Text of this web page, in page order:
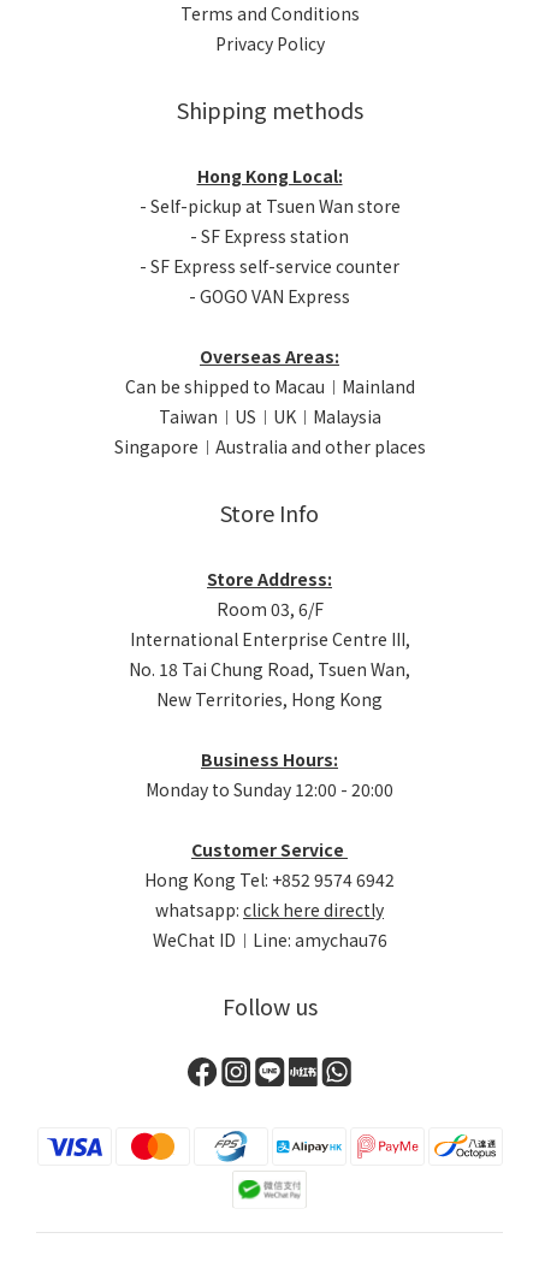
Terms and Conditions
Privacy Policy
Shipping methods
Hong Kong Local:
- Self-pickup at Tsuen Wan store
- SF Express station
- SF Express self-service counter
- GOGO VAN Express
Overseas Areas:
Can be shipped to Macau︱Mainland
Taiwan︱US︱UK︱Malaysia
Singapore︱Australia and other places
Store Info
Store Address:
Room 03, 6/F
International Enterprise Centre III,
No. 18 Tai Chung Road, Tsuen Wan,
New Territories, Hong Kong
Business Hours:
Monday to Sunday 12:00 - 20:00
Customer Service
Hong Kong Tel: +852 9574 6942
whatsapp: click here directly
WeChat ID︱Line: amychau76
Follow us